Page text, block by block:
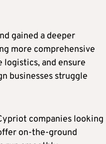
gained a deeper
more comprehensive
and ensure
businesses struggle
companies looking
on-the-ground